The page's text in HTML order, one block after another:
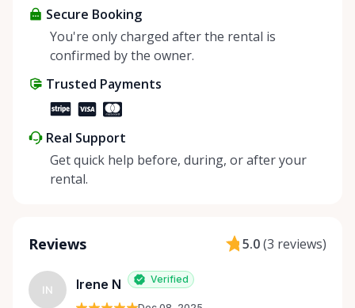
our community! 💪
Secure Booking
You're only charged after the rental is
confirmed by the owner.
Trusted Payments
Real Support
Get quick help before, during, or after your
rental.
Reviews 5.0(3 reviews)
IN Irene N Verified